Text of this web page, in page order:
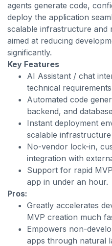
agents generate code,
deploy the application
scalable infrastructure and
aimed at reducing
significantly.
Key Features
AI Assistant / chat
technical
Automated code
backend, and
Instant deployment
scalable
No-vendor lock-in,
integration with
Support for rapid
app in under an hour.
Pros:
Greatly accelerates
MVP creation much
Empowers non-
apps through natural